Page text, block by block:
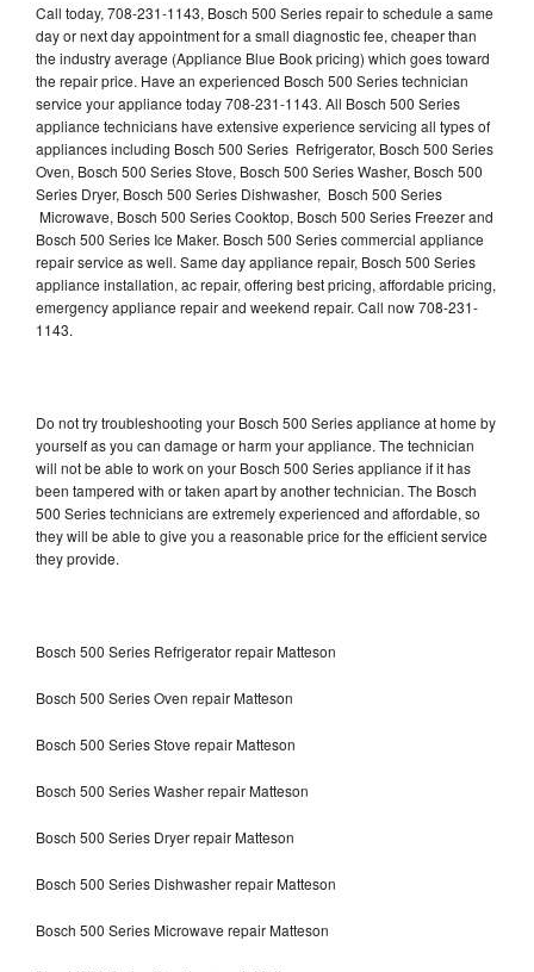
Call today, 708-231-1143, Bosch 500 Series repair to schedule a same
day or next day appointment for a small diagnostic fee, cheaper than
the industry average (Appliance Blue Book pricing) which goes toward
the repair price. Have an experienced Bosch 500 Series technician
service your appliance today 708-231-1143. All Bosch 500 Series
appliance technicians have extensive experience servicing all types of
appliances including Bosch 500 Series Refrigerator, Bosch 500 Series
Oven, Bosch 500 Series Stove, Bosch 500 Series Washer, Bosch 500
Series Dryer, Bosch 500 Series Dishwasher, Bosch 500 Series
Microwave, Bosch 500 Series Cooktop, Bosch 500 Series Freezer and
Bosch 500 Series Ice Maker. Bosch 500 Series commercial appliance
repair service as well. Same day appliance repair, Bosch 500 Series
appliance installation, ac repair, offering best pricing, affordable pricing,
emergency appliance repair and weekend repair. Call now 708-231-
1143.
Do not try troubleshooting your Bosch 500 Series appliance at home by
yourself as you can damage or harm your appliance. The technician
will not be able to work on your Bosch 500 Series appliance if it has
been tampered with or taken apart by another technician. The Bosch
500 Series technicians are extremely experienced and affordable, so
they will be able to give you a reasonable price for the efficient service
they provide.
Bosch 500 Series Refrigerator repair Matteson
Bosch 500 Series Oven repair Matteson
Bosch 500 Series Stove repair Matteson
Bosch 500 Series Washer repair Matteson
Bosch 500 Series Dryer repair Matteson
Bosch 500 Series Dishwasher repair Matteson
Bosch 500 Series Microwave repair Matteson